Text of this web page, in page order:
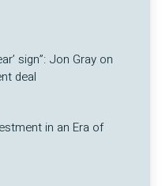
sign”: Jon Gray on
deal
in an Era of